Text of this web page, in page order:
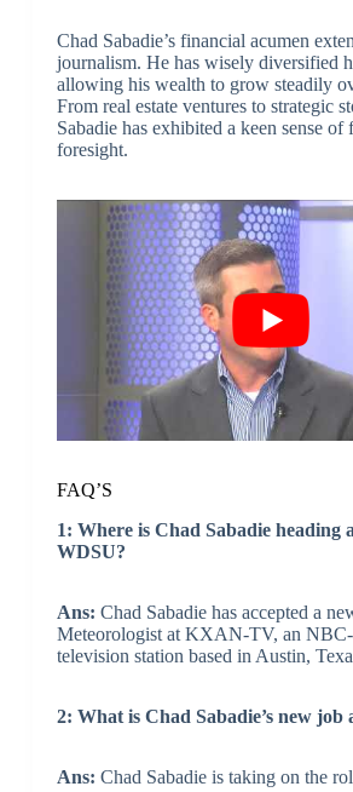
Chad Sabadie’s financial acumen
journalism. He has wisely diversified
allowing his wealth to grow steadily
From real estate ventures to strategic
Sabadie has exhibited a keen sense of
foresight.
FAQ’S
1: Where is Chad Sabadie heading
WDSU?
Ans: Chad Sabadie has accepted a
Meteorologist at KXAN-TV, an
television station based in Austin,
2: What is Chad Sabadie’s new
Ans: Chad Sabadie is taking on the